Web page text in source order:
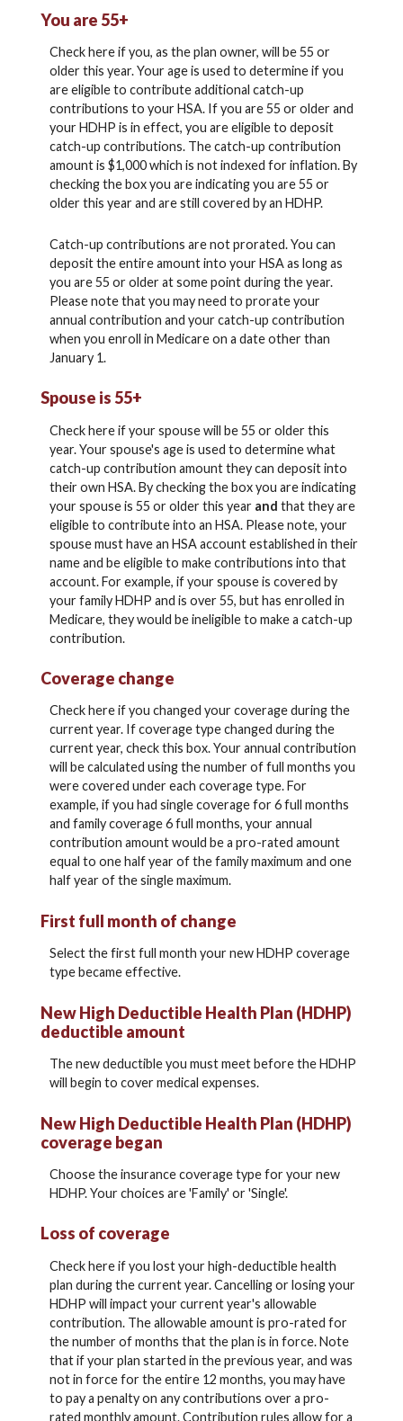
You are 55+
Check here if you, as the plan owner, will be 55 or
older this year. Your age is used to determine if you
are eligible to contribute additional catch-up
contributions to your HSA. If you are 55 or older and
your HDHP is in effect, you are eligible to deposit
catch-up contributions. The catch-up contribution
amount is $1,000 which is not indexed for inflation. By
checking the box you are indicating you are 55 or
older this year and are still covered by an HDHP.
Catch-up contributions are not prorated. You can
deposit the entire amount into your HSA as long as
you are 55 or older at some point during the year.
Please note that you may need to prorate your
annual contribution and your catch-up contribution
when you enroll in Medicare on a date other than
January 1.
Spouse is 55+
Check here if your spouse will be 55 or older this
year. Your spouse's age is used to determine what
catch-up contribution amount they can deposit into
their own HSA. By checking the box you are indicating
your spouse is 55 or older this year and that they are
eligible to contribute into an HSA. Please note, your
spouse must have an HSA account established in their
name and be eligible to make contributions into that
account. For example, if your spouse is covered by
your family HDHP and is over 55, but has enrolled in
Medicare, they would be ineligible to make a catch-up
contribution.
Coverage change
Check here if you changed your coverage during the
current year. If coverage type changed during the
current year, check this box. Your annual contribution
will be calculated using the number of full months you
were covered under each coverage type. For
example, if you had single coverage for 6 full months
and family coverage 6 full months, your annual
contribution amount would be a pro-rated amount
equal to one half year of the family maximum and one
half year of the single maximum.
First full month of change
Select the first full month your new HDHP coverage
type became effective.
New High Deductible Health Plan (HDHP)
deductible amount
The new deductible you must meet before the HDHP
will begin to cover medical expenses.
New High Deductible Health Plan (HDHP)
coverage began
Choose the insurance coverage type for your new
HDHP. Your choices are 'Family' or 'Single'.
Loss of coverage
Check here if you lost your high-deductible health
plan during the current year. Cancelling or losing your
HDHP will impact your current year's allowable
contribution. The allowable amount is pro-rated for
the number of months that the plan is in force. Note
that if your plan started in the previous year, and was
not in force for the entire 12 months, you may have
to pay a penalty on any contributions over a pro-
rated monthly amount. Contribution rules allow for a